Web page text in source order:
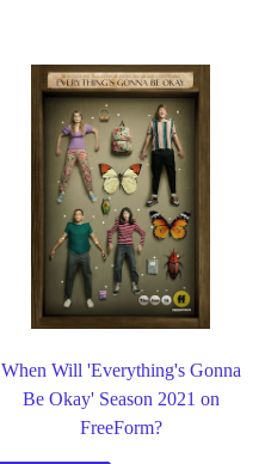
When Will 'Everything's Gonna
Be Okay' Season 2021 on
FreeForm?